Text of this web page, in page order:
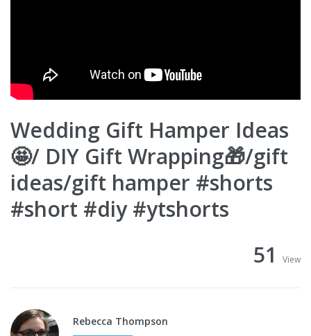
Wedding Gift Hamper Ideas
🤩/ DIY Gift Wrapping🎁/gift
ideas/gift hamper #shorts
#short #diy #ytshorts
51
View
Rebecca Thompson